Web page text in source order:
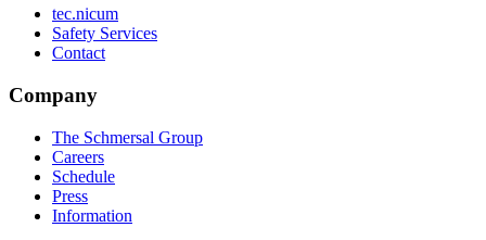
tec.nicum
Safety Services
Contact
Company
The Schmersal Group
Careers
Schedule
Press
Information